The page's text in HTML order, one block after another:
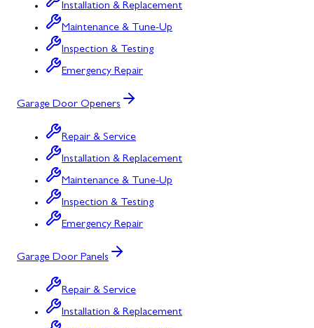
Installation & Replacement
Maintenance & Tune-Up
Inspection & Testing
Emergency Repair
Garage Door Openers
Repair & Service
Installation & Replacement
Maintenance & Tune-Up
Inspection & Testing
Emergency Repair
Garage Door Panels
Repair & Service
Installation & Replacement